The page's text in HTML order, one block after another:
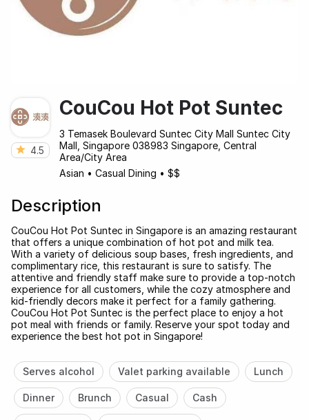
4.5
CouCou Hot Pot Suntec
3 Temasek Boulevard Suntec City Mall Suntec City
Mall, Singapore 038983 Singapore, Central
Area/City Area
Asian • Casual Dining • $$
Description
CouCou Hot Pot Suntec in Singapore is an amazing restaurant
that offers a unique combination of hot pot and milk tea.
With a variety of delicious soup bases, fresh ingredients, and
complimentary rice, this restaurant is sure to satisfy. The
attentive and friendly staff make sure to provide a top-notch
experience for all customers, while the cozy atmosphere and
kid-friendly decors make it perfect for a family gathering.
CouCou Hot Pot Suntec is the perfect place to enjoy a hot
pot meal with friends or family. Reserve your spot today and
experience the best hot pot in Singapore!
Serves alcohol Valet parking available Lunch
Dinner Brunch Casual Cash